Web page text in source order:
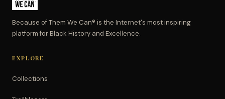
Because of Them We Can® is the Internet's most inspiring
platform for Black History and Excellence.
EXPLORE
Collections